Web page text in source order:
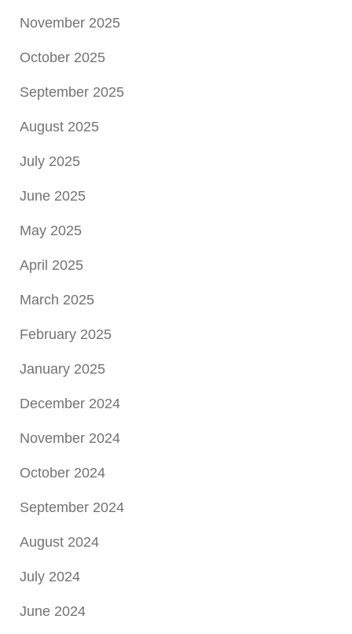
November 2025
October 2025
September 2025
August 2025
July 2025
June 2025
May 2025
April 2025
March 2025
February 2025
January 2025
December 2024
November 2024
October 2024
September 2024
August 2024
July 2024
June 2024